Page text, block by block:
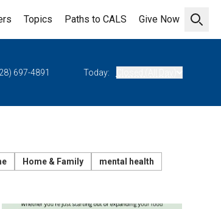
Open
Topics Paths to CALS Give Now
697-4891 Today:
Home & Family
mental health